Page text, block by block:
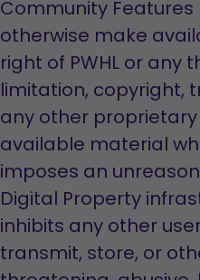
Community
otherwise make
right of PWHL or any
limitation, copyright,
any other
available material
imposes an
Digital Property
inhibits any other
transmit, store, or